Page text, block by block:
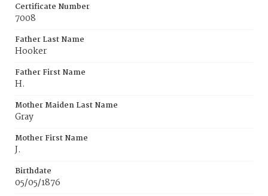
Certificate Number
7008
Father Last Name
Hooker
Father First Name
H.
Mother Maiden Last Name
Gray
Mother First Name
J.
Birthdate
05/05/1876